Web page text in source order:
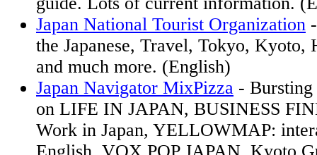
Japan National Tourist Organization
the Japanese, Travel, Tokyo, Kyoto,
and much more. (English)
Japan Navigator MixPizza -
on LIFE IN JAPAN, BUSINESS
Work in Japan, YELLOWMAP: